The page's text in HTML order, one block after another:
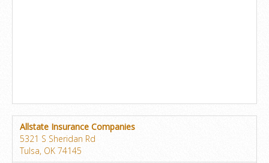
Allstate Insurance Companies
5321 S Sheridan Rd
Tulsa, OK 74145